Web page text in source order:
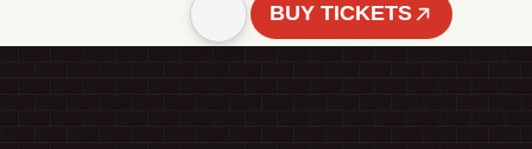
BUY TICKETS